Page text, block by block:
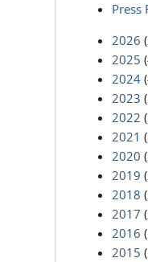
Press
2026
2025
2024
2023
2022
2021
2020
2019
2018
2017
2016
2015